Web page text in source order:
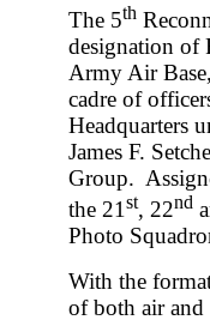
The 5th
designation of
Army Air
cadre of
Headquarters
James F.
Group.
the 21st, 22nd
Photo
With the
of both air